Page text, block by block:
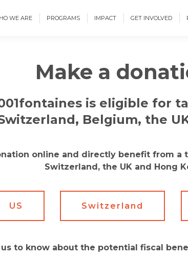
WE ARE PROGRAMS IMPACT GET INVOLVED
Make a
is eligible for
Belgium, the
online and directly benefit from a
Switzerland, the UK and Hong
US Switzerland
to know about the potential fiscal